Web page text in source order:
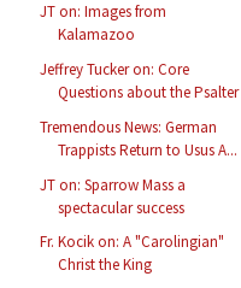
JT on: Images from
Kalamazoo
Jeffrey Tucker on: Core
Questions about the Psalter
Tremendous News: German
Trappists Return to Usus A...
JT on: Sparrow Mass a
spectacular success
Fr. Kocik on: A "Carolingian"
Christ the King